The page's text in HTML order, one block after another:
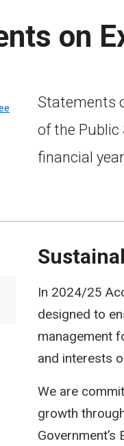
on
Statements
of the Public
financial
In 2024/25
designed to
management
and interests
We are
growth